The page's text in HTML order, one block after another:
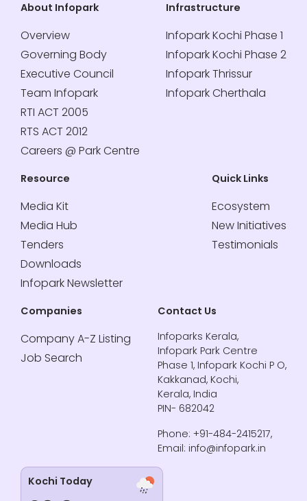
About Infopark
Overview
Governing Body
Executive Council
Team Infopark
RTI ACT 2005
RTS ACT 2012
Careers @ Park Centre
Infrastructure
Infopark Kochi Phase 1
Infopark Kochi Phase 2
Infopark Thrissur
Infopark Cherthala
Resource
Media Kit
Media Hub
Tenders
Downloads
Infopark Newsletter
Quick Links
Ecosystem
New Initiatives
Testimonials
Companies
Company A-Z Listing
Job Search
Contact Us
Infoparks Kerala,
Infopark Park Centre
Phase 1, Infopark Kochi P O,
Kakkanad, Kochi,
Kerala, India
PIN- 682042
Phone: +91-484-2415217,
Email: info@infopark.in
Kochi Today